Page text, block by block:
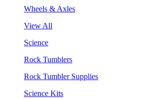
Wheels & Axles
View All
Science
Rock Tumblers
Rock Tumbler Supplies
Science Kits